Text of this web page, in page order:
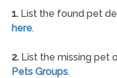
1.List the found pet
here.
2.List the missing pet
Pets Groups.